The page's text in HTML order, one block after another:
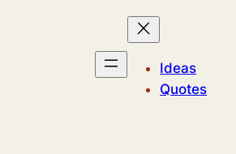
Ideas
Quotes